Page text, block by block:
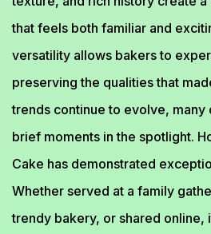
that feels both familiar and
versatility allows bakers to
preserving the qualities that
trends continue to evolve, many
brief moments in the spotlight.
Cake has demonstrated
Whether served at a family
trendy bakery, or shared online,